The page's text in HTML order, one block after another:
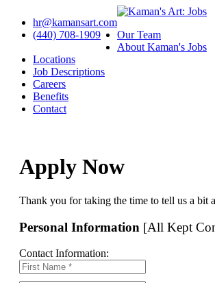
hr@kamansart.com
(440) 708-1909
Our Team
About Kaman's Jobs
Locations
Job Descriptions
Careers
Benefits
Contact
Apply Now
Thank you for taking the time to tell us a bit
Personal Information [All Kept
Contact Information: